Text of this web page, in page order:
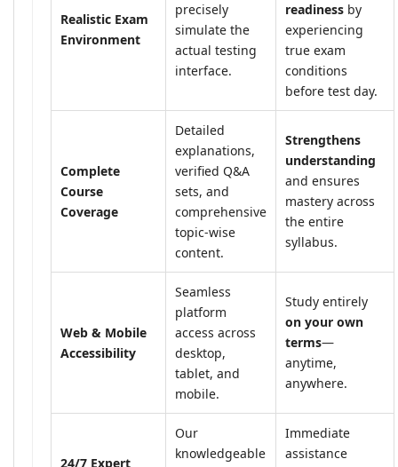
Realistic Exam
Environment
precisely
simulate the
actual testing
interface.
readiness by
experiencing
true exam
conditions
before test day.
Complete
Course
Coverage
Detailed
explanations,
verified Q&A
sets, and
comprehensive
topic-wise
content.
Strengthens
understanding
and ensures
mastery across
the entire
syllabus.
Web & Mobile
Accessibility
Seamless
platform
access across
desktop,
tablet, and
mobile.
Study entirely
on your own
terms—
anytime,
anywhere.
24/7 Expert
Our
knowledgeable
Immediate
assistance